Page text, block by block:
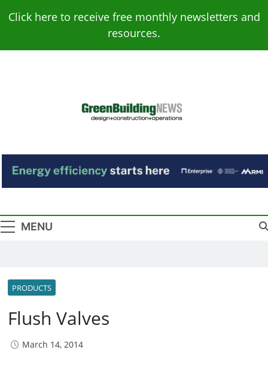
Click here to receive free monthly newsletters and
resources.
Green Building
News
MENU
PRODUCTS
Flush Valves
March 14, 2014